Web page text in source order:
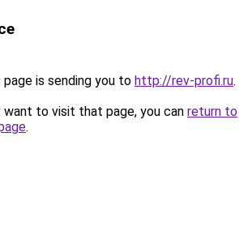
page is sending you to http://rev-profi.ru.
to visit that page, you can return to
.